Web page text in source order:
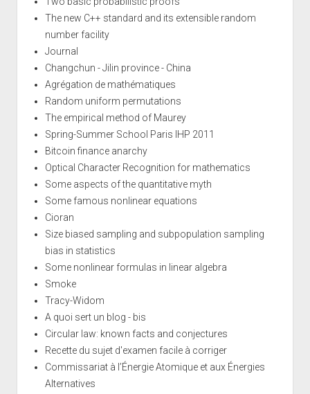
The new C++ standard and its extensible random
number facility
Journal
Changchun - Jilin province - China
Agrégation de mathématiques
Random uniform permutations
The empirical method of Maurey
Spring-Summer School Paris IHP 2011
Bitcoin finance anarchy
Optical Character Recognition for mathematics
Some aspects of the quantitative myth
Some famous nonlinear equations
Cioran
Size biased sampling and subpopulation sampling
bias in statistics
Some nonlinear formulas in linear algebra
Smoke
Tracy-Widom
A quoi sert un blog - bis
Circular law: known facts and conjectures
Recette du sujet d'examen facile à corriger
Commissariat à l’Énergie Atomique et aux Énergies
Alternatives